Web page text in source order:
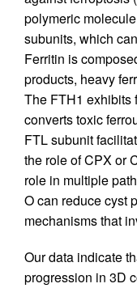
polymeric
subunits, which
Ferritin is
products, heavy
The FTH1 exhibits
converts toxic
FTL subunit
the role of CPX or
role in multiple
O can reduce cyst
mechanisms that
Our data indicate
progression in 3D